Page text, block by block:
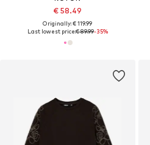
€ 58.49
Originally: € 119.99
Last lowest price:€ 89.99-35%